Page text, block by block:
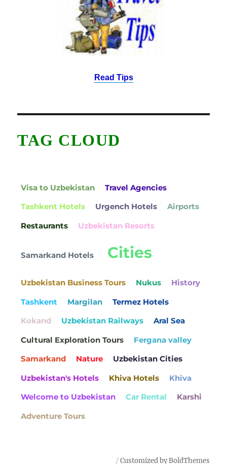
Read Tips
TAG CLOUD
Visa to Uzbekistan
Travel Agencies
Tashkent Hotels
Urgench Hotels
Airports
Restaurants
Uzbekistan Resorts
Samarkand Hotels Cities
Uzbekistan Business Tours Nukus
History
Tashkent
Margilan
Termez Hotels
Kokand
Uzbekistan Railways
Aral Sea
Cultural Exploration Tours
Fergana valley
Samarkand
Nature
Uzbekistan Cities
Uzbekistan's Hotels
Khiva Hotels
Khiva
Welcome to Uzbekistan
Car Rental
Karshi
Adventure Tours
Customized by BoldThemes